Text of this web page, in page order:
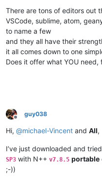
There are tons of editors out
VSCode, sublime, atom,
to name a few
and they all have their
it all comes down to one
Does it offer what YOU
Offline
guy038
Hi, @michael-Vincent and All,
I’ve just downloaded and
SP3 with N++ v7.8.5 portable
;-))